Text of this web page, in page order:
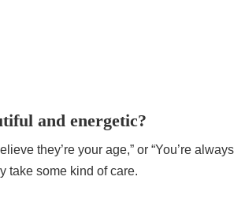
and energetic?
they’re your age,” or “You’re always
take some kind of care.